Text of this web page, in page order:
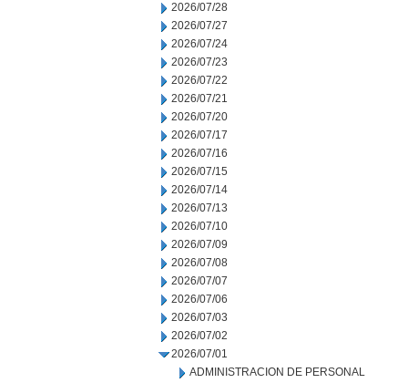
2026/07/28
2026/07/27
2026/07/24
2026/07/23
2026/07/22
2026/07/21
2026/07/20
2026/07/17
2026/07/16
2026/07/15
2026/07/14
2026/07/13
2026/07/10
2026/07/09
2026/07/08
2026/07/07
2026/07/06
2026/07/03
2026/07/02
2026/07/01
ADMINISTRACION DE PERSONAL